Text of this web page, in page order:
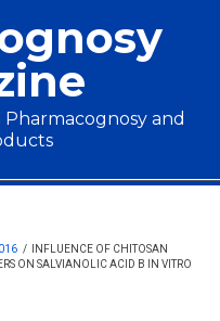
and
/
INFLUENCE OF CHITOSAN
ON SALVIANOLIC ACID B IN VITRO